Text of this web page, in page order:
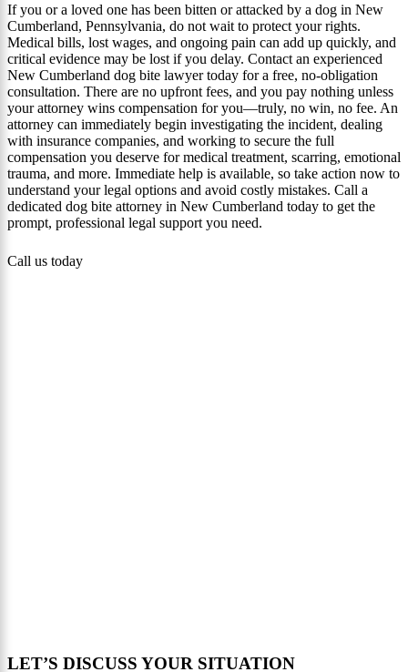
If you or a loved one has been bitten or attacked by a dog in New
Cumberland, Pennsylvania, do not wait to protect your rights.
Medical bills, lost wages, and ongoing pain can add up quickly, and
critical evidence may be lost if you delay. Contact an experienced
New Cumberland dog bite lawyer today for a free, no-obligation
consultation. There are no upfront fees, and you pay nothing unless
your attorney wins compensation for you—truly, no win, no fee. An
attorney can immediately begin investigating the incident, dealing
with insurance companies, and working to secure the full
compensation you deserve for medical treatment, scarring, emotional
trauma, and more. Immediate help is available, so take action now to
understand your legal options and avoid costly mistakes. Call a
dedicated dog bite attorney in New Cumberland today to get the
prompt, professional legal support you need.
Call us today
LET’S DISCUSS YOUR SITUATION